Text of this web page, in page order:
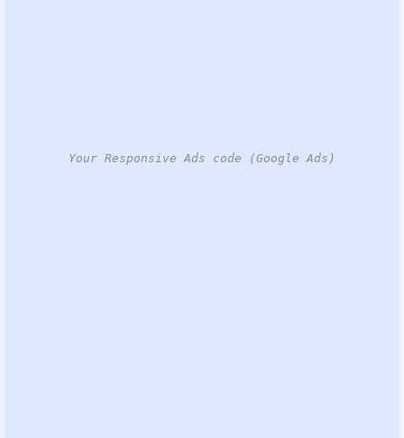
Your Responsive Ads code (Google Ads)